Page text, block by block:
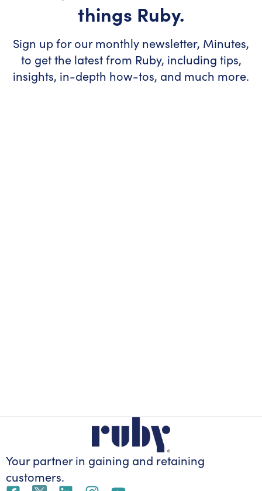
things Ruby.
Sign up for our monthly newsletter, Minutes,
to get the latest from Ruby, including tips,
insights, in-depth how-tos, and much more.
Your partner in gaining and retaining
customers.